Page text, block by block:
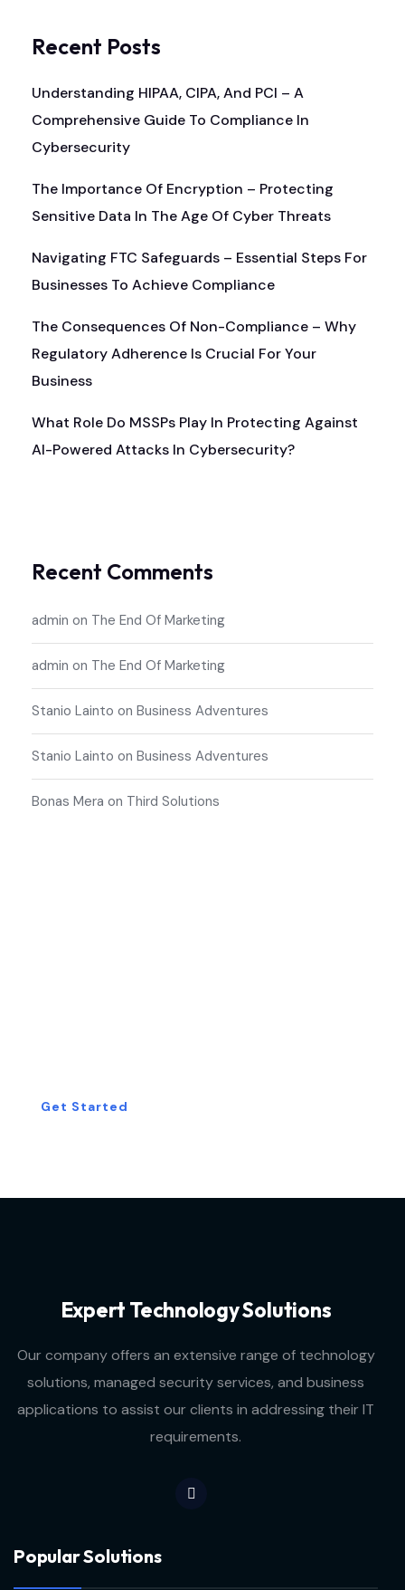
Recent Posts
Understanding HIPAA, CIPA, And PCI – A
Comprehensive Guide To Compliance In
Cybersecurity
The Importance Of Encryption – Protecting
Sensitive Data In The Age Of Cyber Threats
Navigating FTC Safeguards – Essential Steps For
Businesses To Achieve Compliance
The Consequences Of Non-Compliance – Why
Regulatory Adherence Is Crucial For Your
Business
What Role Do MSSPs Play In Protecting Against
AI-Powered Attacks In Cybersecurity?
Recent Comments
admin on The End Of Marketing
admin on The End Of Marketing
Stanio Lainto on Business Adventures
Stanio Lainto on Business Adventures
Bonas Mera on Third Solutions
Get Started
Expert Technology Solutions
Our company offers an extensive range of technology
solutions, managed security services, and business
applications to assist our clients in addressing their IT
requirements.
Popular Solutions